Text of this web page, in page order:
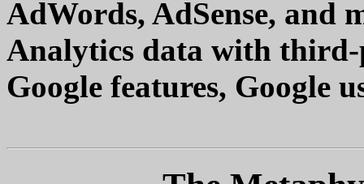
AdWords, AdSense, and
Analytics data with third-
Google features, Google